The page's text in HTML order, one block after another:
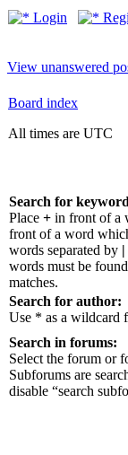
Login
View unanswered
Board index
All times are UTC
Search for
Place + in front of a
front of a word
words separated by |
words must be
matches.
Search for author:
Use * as a wildcard
Search in forums:
Select the forum or
Subforums are
disable “search